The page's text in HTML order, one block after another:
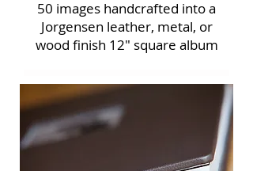
50 images handcrafted into a
Jorgensen leather, metal, or
wood finish 12" square album